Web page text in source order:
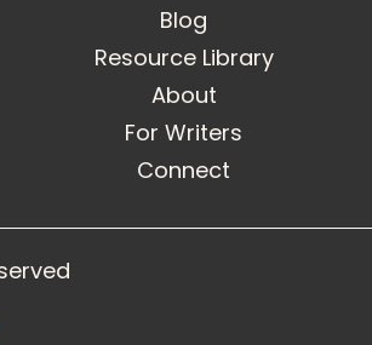
Blog
Resource Library
About
For Writers
Connect